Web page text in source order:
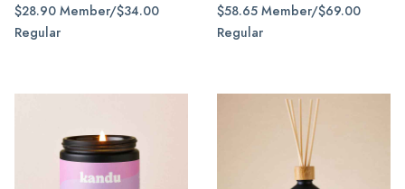
$28.90 Member/$34.00
Regular
$58.65 Member/$69.00
Regular